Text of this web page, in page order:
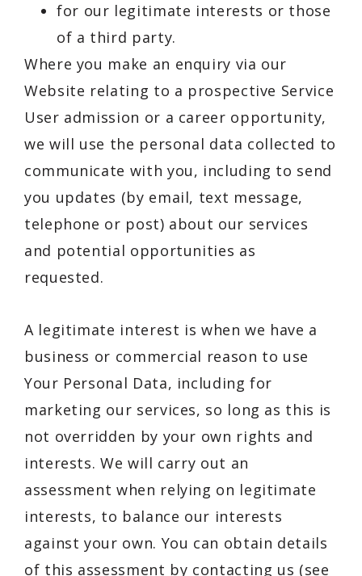
for our legitimate interests or those
of a third party.
Where you make an enquiry via our
Website relating to a prospective Service
User admission or a career opportunity,
we will use the personal data collected to
communicate with you, including to send
you updates (by email, text message,
telephone or post) about our services
and potential opportunities as
requested.
A legitimate interest is when we have a
business or commercial reason to use
Your Personal Data, including for
marketing our services, so long as this is
not overridden by your own rights and
interests. We will carry out an
assessment when relying on legitimate
interests, to balance our interests
against your own. You can obtain details
of this assessment by contacting us (see